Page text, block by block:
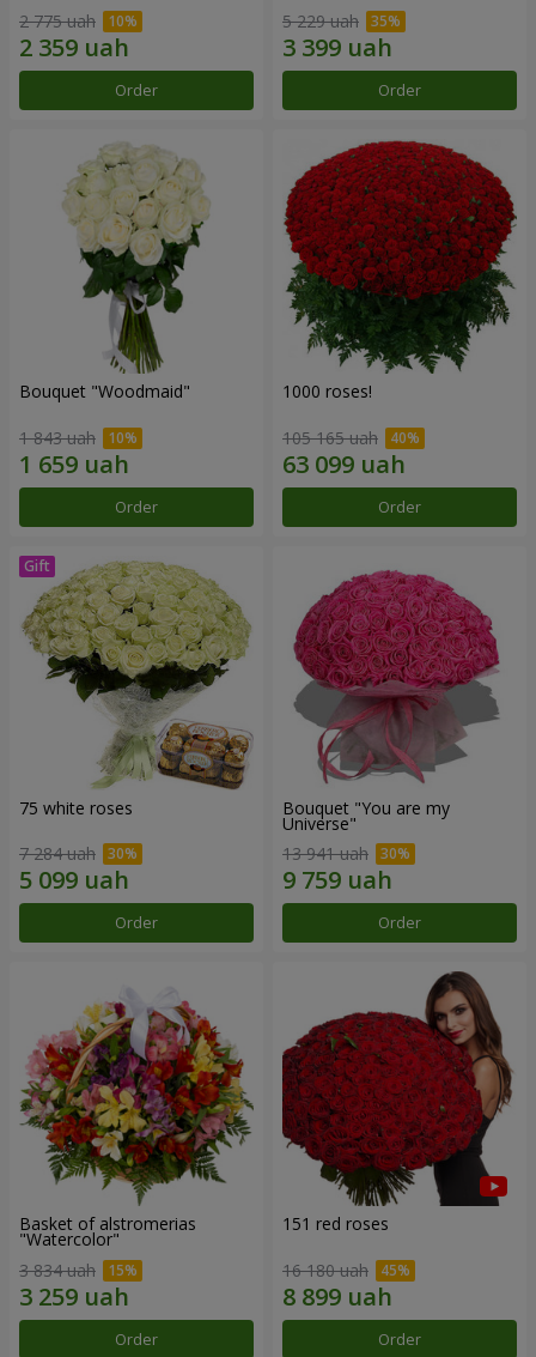
2 775 uah
Order
5 229 uah
Order
Bouquet "Woodmaid"
1 843 uah
Order
1000 roses!
105 165 uah
Order
75 white roses
7 284 uah
Order
Bouquet "You are my
Universe"
13 941 uah
Order
Basket of alstromerias
"Watercolor"
3 834 uah
Order
151 red roses
16 180 uah
Order